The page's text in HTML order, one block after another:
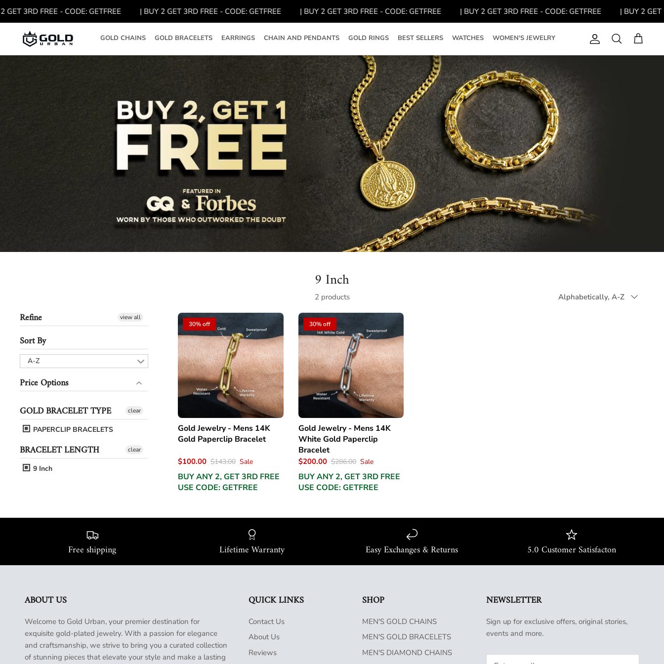
3RD FREE - CODE: GETFREE | BUY 2 GET 3RD FREE - CODE: GETFREE | BUY 2 GET 3RD FREE - CODE: GETFREE | BUY 2 GET 3RD FREE - CODE: GETFREE | BUY 2 GET
GOLD CHAINS GOLD BRACELETS EARRINGS CHAIN AND PENDANTS GOLD RINGS BEST SELLERS WATCHES WOMEN'S JEWELRY Account
Search Cart
9 Inch
2 products Alphabetically, A-Z
Refine view all
Sort By
A-Z
Price Options
GOLD BRACELET TYPE
PAPERCLIP BRACELETS
clear
BRACELET LENGTH
9 Inch
clear
30% off
Gold Jewelry - Mens 14K
Gold Paperclip Bracelet
$100.00 $143.00 Sale
BUY ANY 2, GET 3RD FREE
USE CODE: GETFREE
30% off
Gold Jewelry - Mens 14K
White Gold Paperclip
Bracelet
$200.00 $286.00 Sale
BUY ANY 2, GET 3RD FREE
USE CODE: GETFREE
Free shipping Lifetime Warranty Easy Exchanges & Returns 5.0 Customer Satisfacton
ABOUT US
Welcome to Gold Urban, your premier destination for
exquisite gold-plated jewelry. With a passion for elegance
and craftsmanship, we strive to bring you a curated collection
of stunning pieces that elevate your style and make a lasting
QUICK LINKS
Contact Us
About Us
Reviews
SHOP
MEN'S GOLD CHAINS
MEN'S GOLD BRACELETS
MEN'S DIAMOND CHAINS
NEWSLETTER
Sign up for exclusive offers, original stories,
events and more.